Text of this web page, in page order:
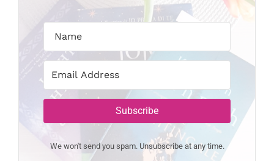
Subscribe
We won't send you spam. Unsubscribe at any time.